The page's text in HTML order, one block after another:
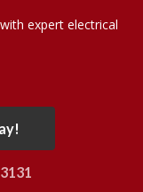
expert electrical